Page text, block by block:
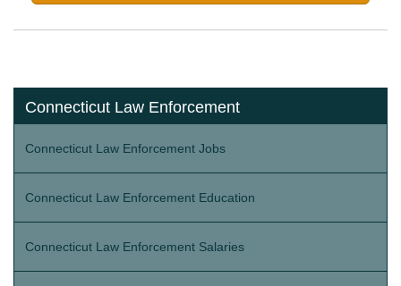
Connecticut Law Enforcement
Connecticut Law Enforcement Jobs
Connecticut Law Enforcement Education
Connecticut Law Enforcement Salaries